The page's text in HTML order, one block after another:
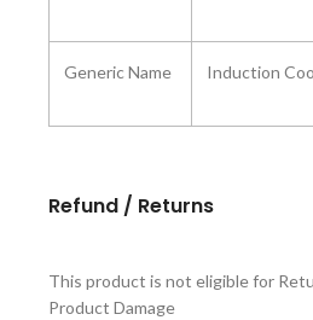
Generic Name Induction
Refund / Returns
This product is not eligible for
Product Damage